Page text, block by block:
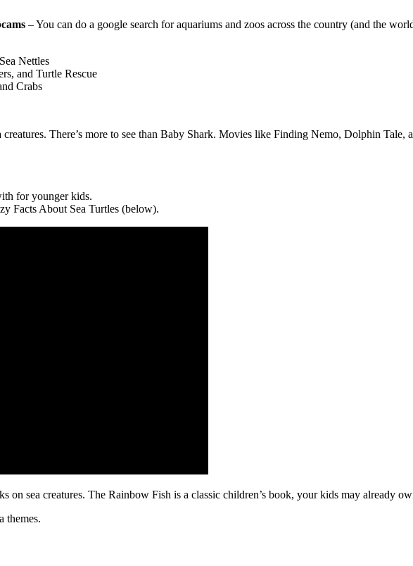
– You can do a google search for aquariums and zoos across the country (and the
Nettles
and Turtle Rescue
Crabs
There’s more to see than Baby Shark. Movies like Finding Nemo, Dolphin
for younger kids.
Facts About Sea Turtles (below).
on sea creatures. The Rainbow Fish is a classic children’s book, your kids may already
themes.